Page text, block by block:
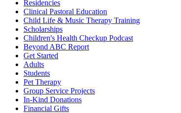
Residencies
Clinical Pastoral Education
Child Life & Music Therapy Training
Scholarships
Children's Health Checkup Podcast
Beyond ABC Report
Get Started
Adults
Students
Pet Therapy
Group Service Projects
In-Kind Donations
Financial Gifts